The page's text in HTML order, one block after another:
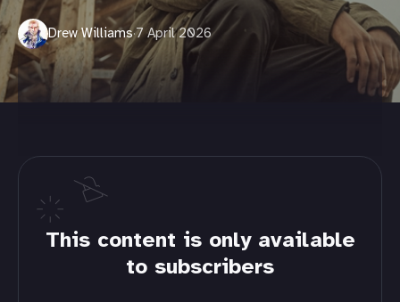
Drew Williams·7 April 2026
This content is only available
to subscribers